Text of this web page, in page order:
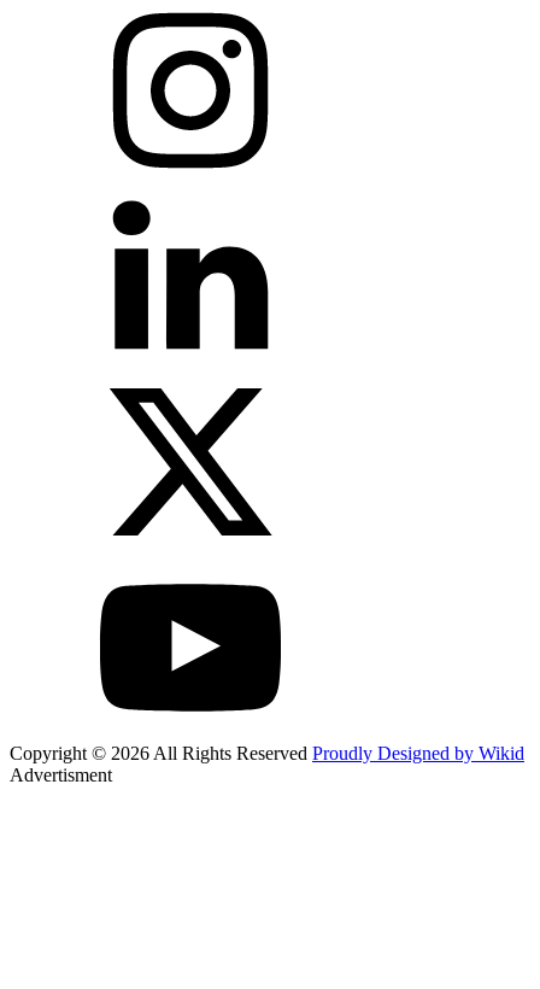
Copyright © 2026 All Rights Reserved Proudly Designed by Wikid
Advertisment